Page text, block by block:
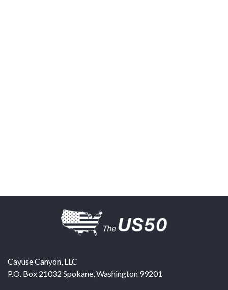
Cayuse Canyon, LLC
P.O. Box 21032 Spokane,Washington 99201